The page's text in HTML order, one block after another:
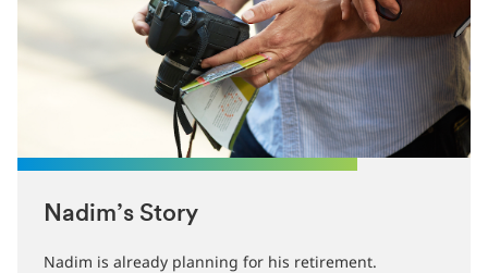
Nadim’s Story
Nadim is already planning for his retirement.